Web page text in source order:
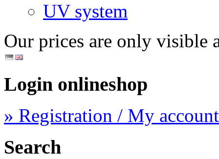
UV system
Our prices are only visible
Login onlineshop
» Registration / My account
Search